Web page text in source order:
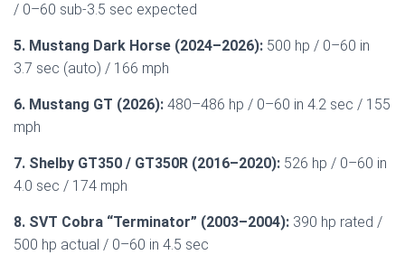
/ 0–60 sub-3.5 sec expected
5. Mustang Dark Horse (2024–2026): 500 hp / 0–60 in
3.7 sec (auto) / 166 mph
6. Mustang GT (2026): 480–486 hp / 0–60 in 4.2 sec / 155
mph
7. Shelby GT350 / GT350R (2016–2020): 526 hp / 0–60 in
4.0 sec / 174 mph
8. SVT Cobra “Terminator” (2003–2004): 390 hp rated /
500 hp actual / 0–60 in 4.5 sec